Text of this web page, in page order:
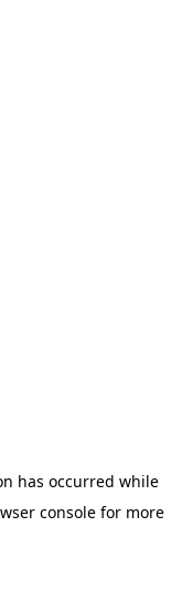
has occurred while
console for more